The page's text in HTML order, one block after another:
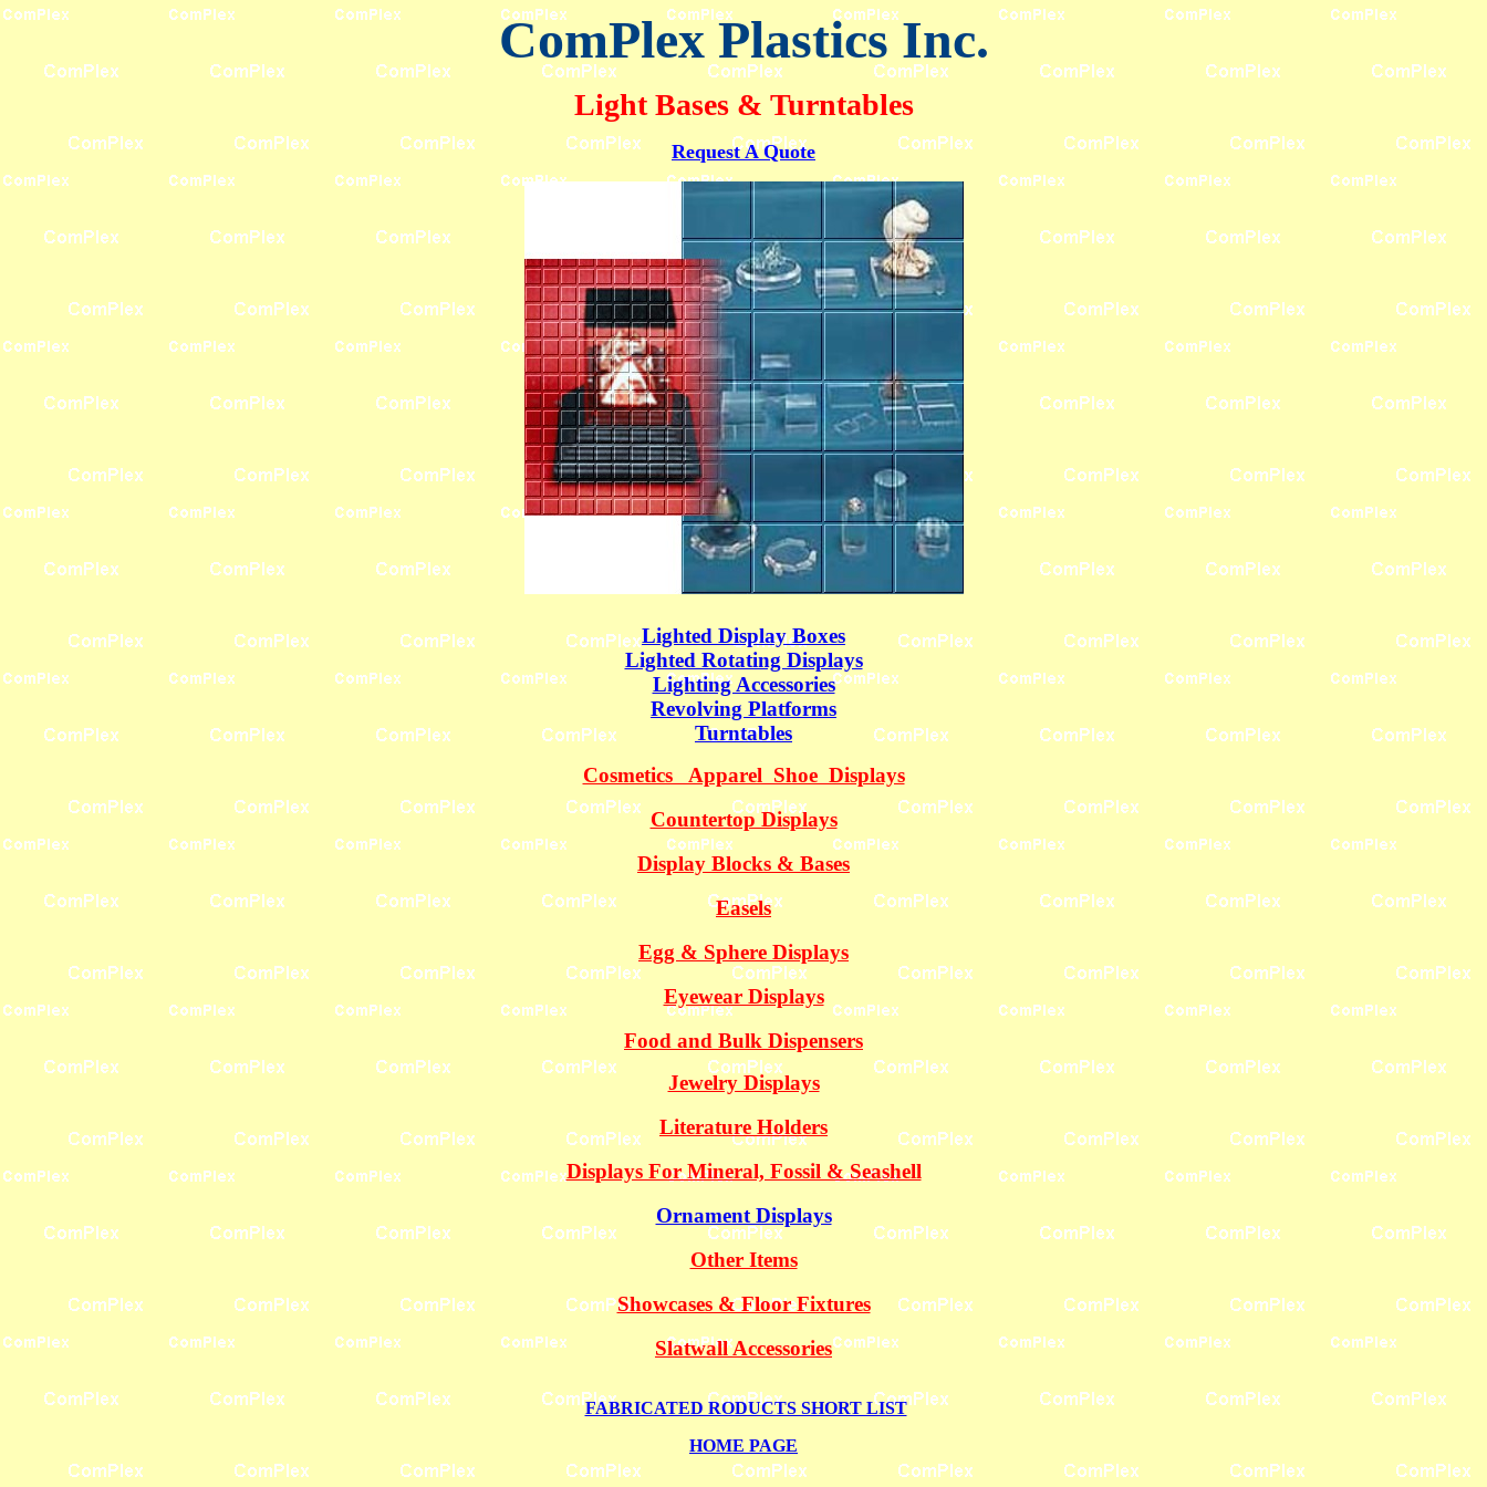
ComPlex Plastics Inc.
Light Bases & Turntables
Request A Quote
Lighted Display Boxes
Lighted Rotating Displays
Lighting Accessories
Revolving Platforms
Turntables
Cosmetics Apparel Shoe Displays
Countertop Displays
Display Blocks & Bases
Easels
Egg & Sphere Displays
Eyewear Displays
Food and Bulk Dispensers
Jewelry Displays
Literature Holders
Displays For Mineral, Fossil & Seashell
Ornament Displays
Other Items
Showcases & Floor Fixtures
Slatwall Accessories
FABRICATED RODUCTS SHORT LIST
HOME PAGE